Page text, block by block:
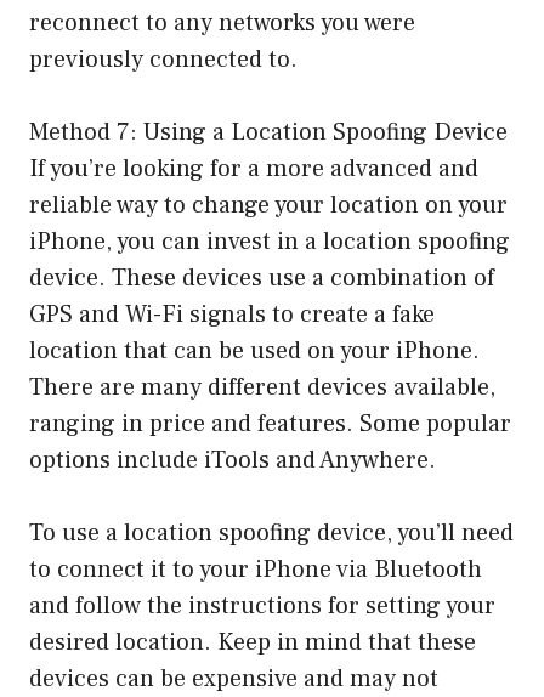
reconnect to any networks you were
previously connected to.
Method 7: Using a Location Spoofing Device
If you’re looking for a more advanced and
reliable way to change your location on your
iPhone, you can invest in a location spoofing
device. These devices use a combination of
GPS and Wi-Fi signals to create a fake
location that can be used on your iPhone.
There are many different devices available,
ranging in price and features. Some popular
options include iTools and Anywhere.
To use a location spoofing device, you’ll need
to connect it to your iPhone via Bluetooth
and follow the instructions for setting your
desired location. Keep in mind that these
devices can be expensive and may not